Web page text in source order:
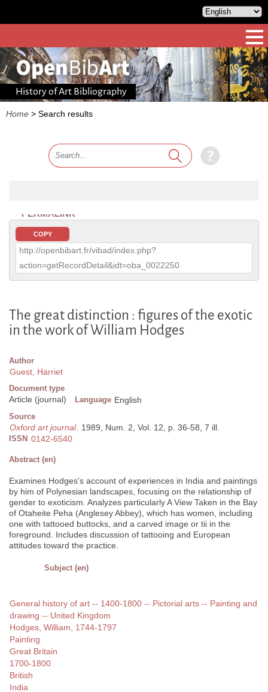
History of Art Bibliography
Home > Search results
PERMALINK
COPY
http://openbibart.fr/vibad/index.php?
action=getRecordDetail&idt=oba_0022250
The great distinction : figures of the exotic
in the work of William Hodges
Author
Guest, Harriet
Document type
Article (journal) Language English
Source
Oxford art journal. 1989, Num. 2, Vol. 12, p. 36-58, 7 ill.
ISSN 0142-6540
Abstract (en)
Examines Hodges's account of experiences in India and paintings
by him of Polynesian landscapes, focusing on the relationship of
gender to exoticism. Analyzes particularly A View Taken in the Bay
of Otaheite Peha (Anglesey Abbey), which has women, including
one with tattooed buttocks, and a carved image or tii in the
foreground. Includes discussion of tattooing and European
attitudes toward the practice.
Subject (en)
General history of art -- 1400-1800 -- Pictorial arts -- Painting and
drawing -- United Kingdom
Hodges, William, 1744-1797
Painting
Great Britain
1700-1800
British
India